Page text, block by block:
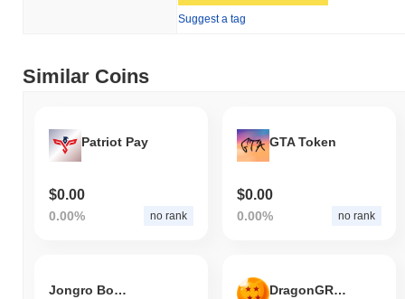
Suggest a tag
Similar Coins
Patriot Pay
$0.00
0.00% no rank
GTA Token
$0.00
0.00% no rank
Jongro Boutique DragonGROK